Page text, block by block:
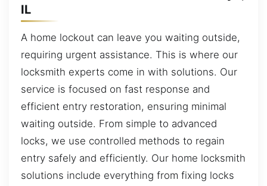
IL
A home lockout can leave you waiting outside,
requiring urgent assistance. This is where our
locksmith experts come in with solutions. Our
service is focused on fast response and
efficient entry restoration, ensuring minimal
waiting outside. From simple to advanced
locks, we use controlled methods to regain
entry safely and efficiently. Our home locksmith
solutions include everything from fixing locks